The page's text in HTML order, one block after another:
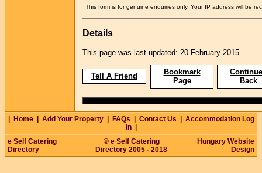
This form is for genuine enquiries only. Your IP address will be
Details
This page was last updated: 20 February 2015
Tell A Friend
Bookmark
Page
Back
Home Add Your Property FAQs Contact Us
Accommodation Log
In
e Self Catering
Directory
© e Self Catering
Directory 2005 - 2018
Hungary Website
Design